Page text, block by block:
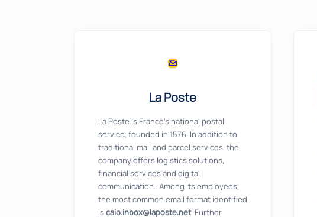
La Poste
La Poste is France's national postal
service, founded in 1576. In addition to
traditional mail and parcel services, the
company offers logistics solutions,
financial services and digital
communication.. Among its employees,
the most common email format identified
iscaio.inbox@laposte.net. Further